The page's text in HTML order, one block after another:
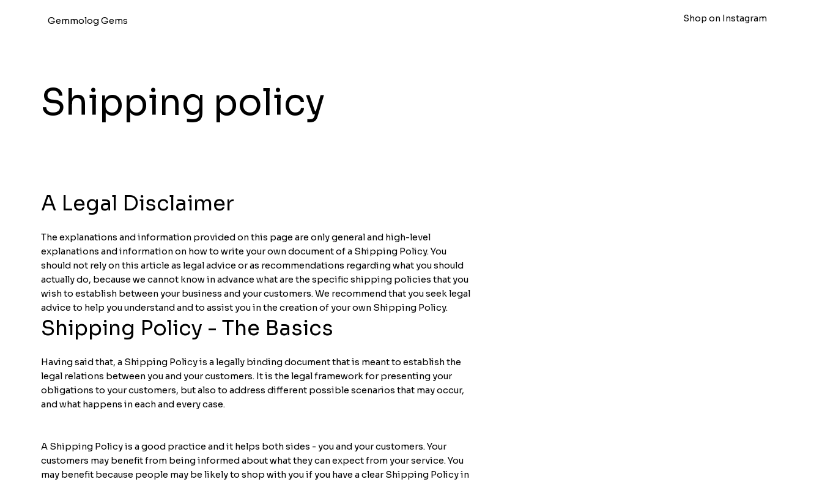
Gemmolog Gems Shop on Instagram
Shipping policy
A Legal Disclaimer
The explanations and information provided on this page are only general and high-level
explanations and information on how to write your own document of a Shipping Policy. You
should not rely on this article as legal advice or as recommendations regarding what you should
actually do, because we cannot know in advance what are the specific shipping policies that you
wish to establish between your business and your customers. We recommend that you seek legal
advice to help you understand and to assist you in the creation of your own Shipping Policy.
Shipping Policy - The Basics
Having said that, a Shipping Policy is a legally binding document that is meant to establish the
legal relations between you and your customers. It is the legal framework for presenting your
obligations to your customers, but also to address different possible scenarios that may occur,
and what happens in each and every case.
A Shipping Policy is a good practice and it helps both sides - you and your customers. Your
customers may benefit from being informed about what they can expect from your service. You
may benefit because people may be likely to shop with you if you have a clear Shipping Policy in